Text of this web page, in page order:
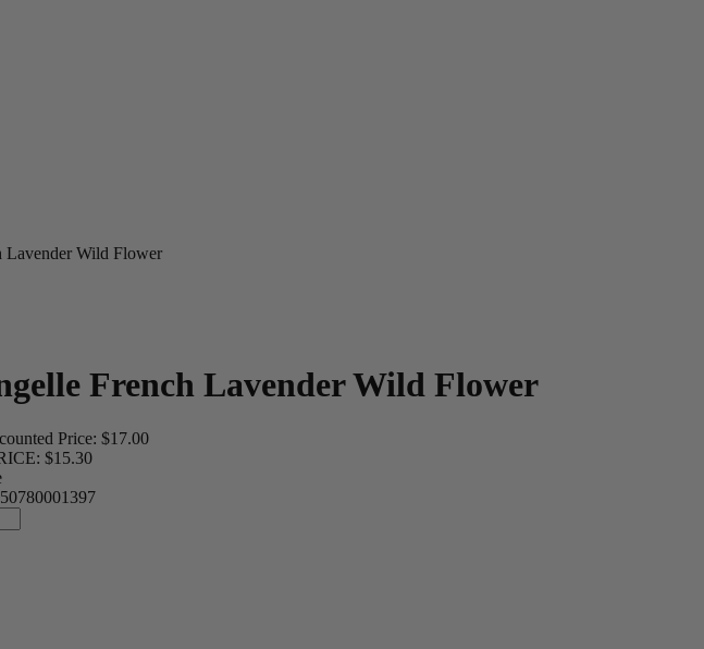
Lavender Wild Flower
French Lavender Wild Flower
Price: $17.00
$15.30